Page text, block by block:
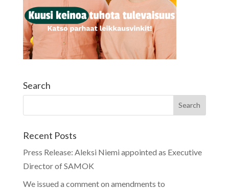
Search
Recent Posts
Press Release: Aleksi Niemi appointed as Executive
Director of SAMOK
We issued a comment on amendments to